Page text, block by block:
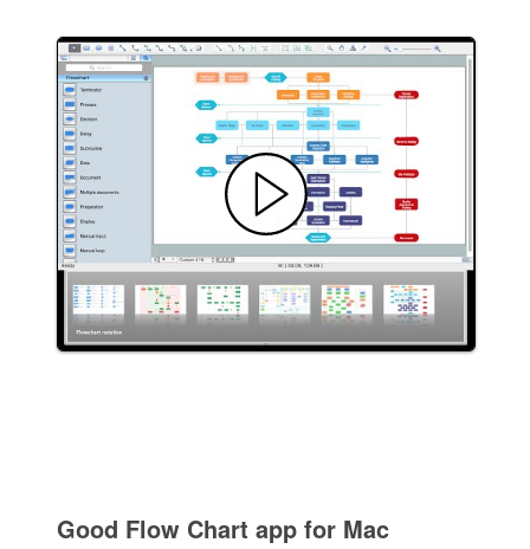
Good Flow Chart app for Mac